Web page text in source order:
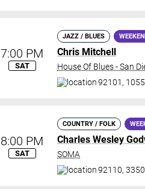
7:00 PM
SAT
JAZZ / BLUES
Chris Mitchell
House Of Blues - San
92101,
8:00 PM
SAT
COUNTRY / FOLK
Charles Wesley
SOMA
92110,